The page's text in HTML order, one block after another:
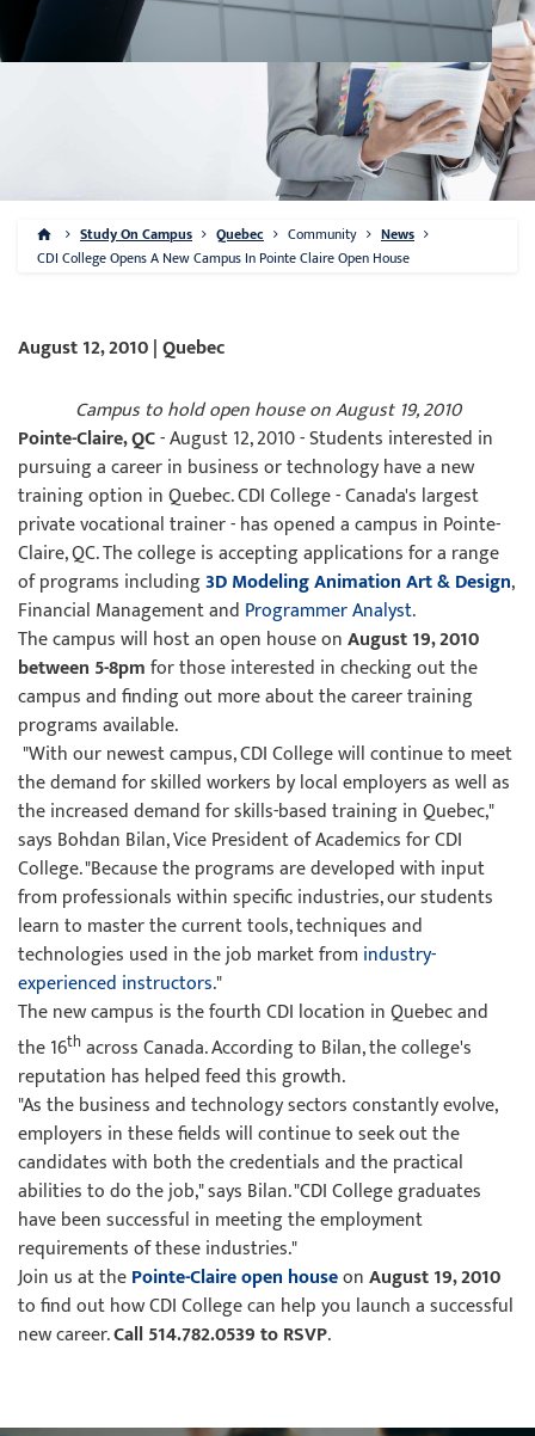
Study On Campus Quebec Community
News
CDI College Opens A New Campus In Pointe Claire Open House
August 12, 2010 | Quebec
Campus to hold open house on August 19, 2010
Pointe-Claire, QC- August 12, 2010 - Students interested in
pursuing a career in business or technology have a new
training option in Quebec. CDI College - Canada's largest
private vocational trainer - has opened a campus in Pointe-
Claire, QC. The college is accepting applications for a range
of programs including3D Modeling Animation Art & Design,
Financial Management and Programmer Analyst.
The campus will host an open house onAugust 19, 2010
between 5-8pmfor those interested in checking out the
campus and finding out more about the career training
programs available.
"With our newest campus, CDI College will continue to meet
the demand for skilled workers by local employers as well as
the increased demand for skills-based training in Quebec,"
says Bohdan Bilan, Vice President of Academics for CDI
College. "Because the programs are developed with input
from professionals within specific industries, our students
learn to master the current tools, techniques and
technologies used in the job market from industry-
experienced instructors."
The new campus is the fourth CDI location in Quebec and
the 16thacross Canada. According to Bilan, the college's
reputation has helped feed this growth.
"As the business and technology sectors constantly evolve,
employers in these fields will continue to seek out the
candidates with both the credentials and the practical
abilities to do the job," says Bilan. "CDI College graduates
have been successful in meeting the employment
requirements of these industries."
Join us at thePointe-Claire open houseonAugust 19, 2010
to find out how CDI College can help you launch a successful
new career.Call 514.782.0539 to RSVP.